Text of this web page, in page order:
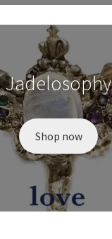
Jadelosophy
Shop now